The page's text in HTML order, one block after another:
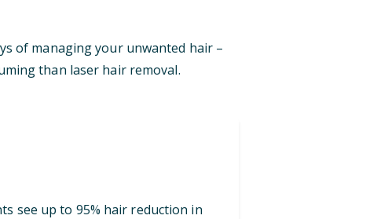
of managing your unwanted hair –
than laser hair removal.
see up to 95% hair reduction in